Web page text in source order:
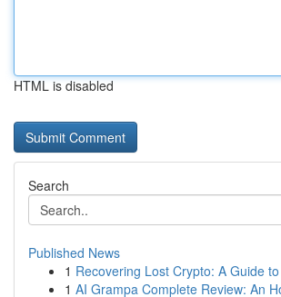
HTML is disabled
Search
Published News
1 Recovering Lost Crypto: A Guide
1 AI Grampa Complete Review: An